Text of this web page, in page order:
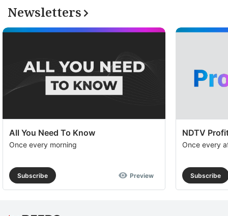
Newsletters
All You Need To Know
Once every morning
Subscribe Preview
NDTV
Once every
Subscribe